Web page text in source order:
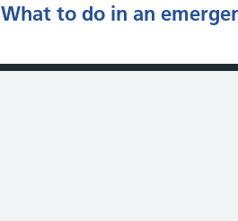
What to do in an